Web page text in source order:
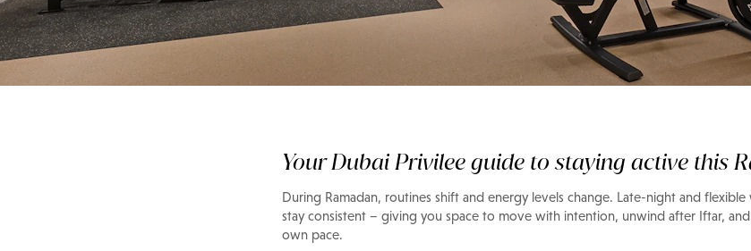
fit your Ramadan routine
Your Dubai Privilee guide to staying active this
During Ramadan, routines shift and energy levels change. Late-night and
stay consistent – giving you space to move with intention, unwind after Iftar,
own pace.